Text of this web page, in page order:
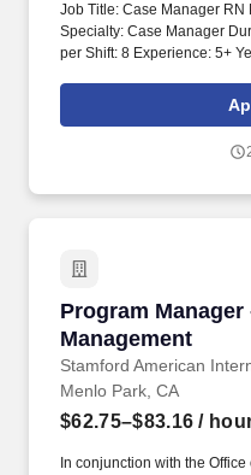
Job Title: Case Manager
Specialty: Case Manager
per Shift: 8 Experience: 5+
Have: Inpatient Acute Case
Case Manager RN needed
social worker, and bedside
Program
Management
Stamford American
Program
Menlo Park, CA
$62.75–$83.16 /
In conjunction with the